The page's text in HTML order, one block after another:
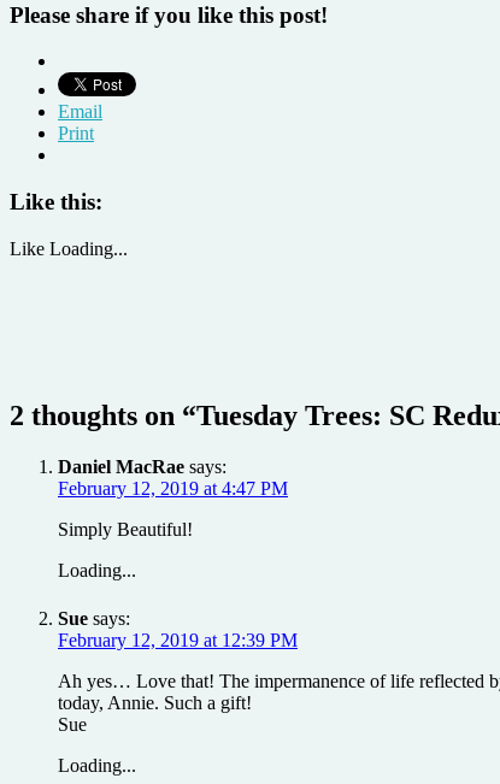
Please share if you like this post!
Email
Print
Like this:
Like Loading...
2 thoughts on “Tuesday Trees: SC
Daniel MacRae says:
February 12, 2019 at 4:47 PM
Simply Beautiful!
Loading...
Sue says:
February 12, 2019 at 12:39 PM
Ah yes… Love that! The impermanence of life reflected
today, Annie. Such a gift!
Sue
Loading...